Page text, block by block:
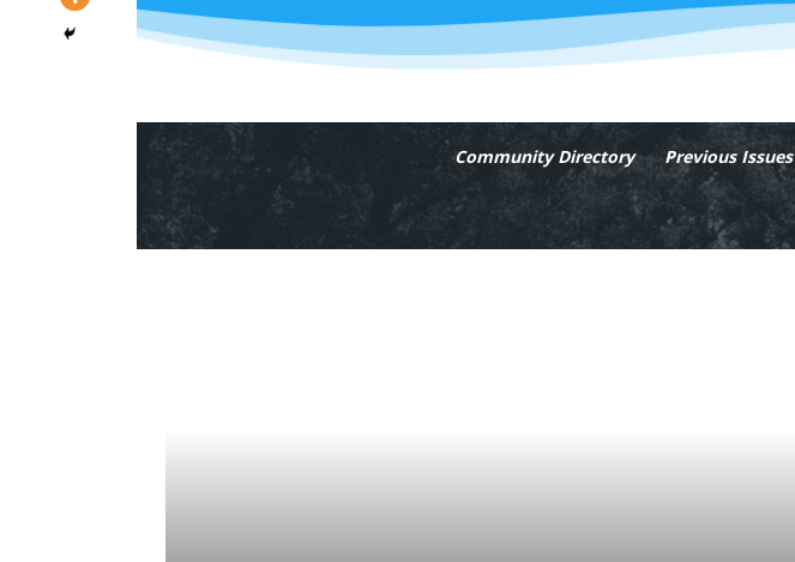
Community Directory Previous Issues